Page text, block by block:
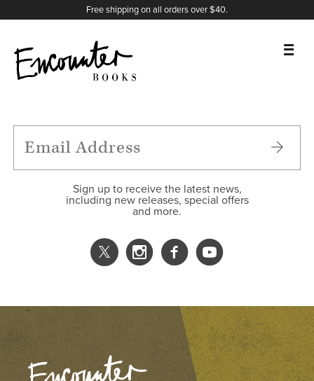
Free shipping on all orders over $40.
FEATURES
Sign up to receive the latest news,
including new releases, special offers
and more.
X
Instagram
Facebook
YouTube